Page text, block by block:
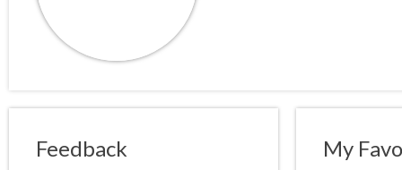
Feedback My